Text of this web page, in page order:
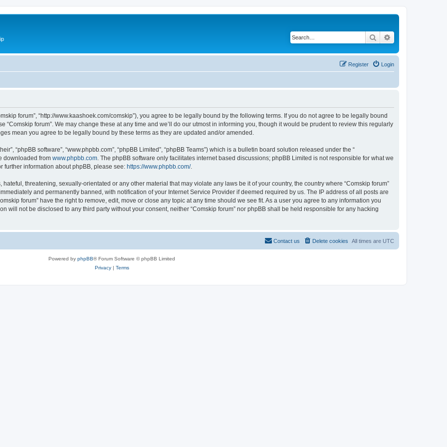
Search
Login
Register
forum”, “http://www.kaashoek.com/comskip”), you agree to be legally bound by the following terms. If you do not agree to be legally bound
“Comskip forum”. We may change these at any time and we’ll do our utmost in informing you, though it would be prudent to review this regularly
mean you agree to be legally bound by these terms as they are updated and/or amended.
“phpBB software”, “www.phpbb.com”, “phpBB Limited”, “phpBB Teams”) which is a bulletin board solution released under the “
downloaded from www.phpbb.com . The phpBB software only facilitates internet based discussions; phpBB Limited is not responsible for what we
further information about phpBB, please see: https://www.phpbb.com/.
threatening, sexually-orientated or any other material that may violate any laws be it of your country, the country where “Comskip forum”
and permanently banned, with notification of your Internet Service Provider if deemed required by us. The IP address of all posts are
forum” have the right to remove, edit, move or close any topic at any time should we see fit. As a user you agree to any information you
will not be disclosed to any third party without your consent, neither “Comskip forum” nor phpBB shall be held responsible for any hacking
All times are UTC
Delete cookies
Contact us
Powered by phpBB® Forum Software © phpBB Limited
Privacy| Terms